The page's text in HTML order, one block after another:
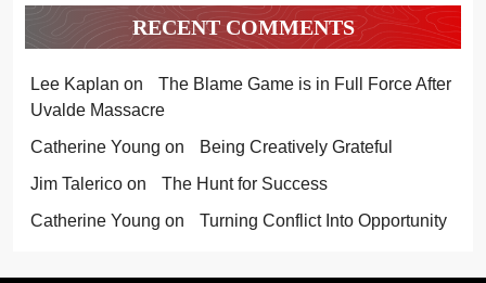
RECENT COMMENTS
Lee Kaplan on
The Blame Game is in Full Force After
Uvalde Massacre
Catherine Young on
Being Creatively Grateful
Jim Talerico on
The Hunt for Success
Catherine Young on Turning Conflict Into Opportunity